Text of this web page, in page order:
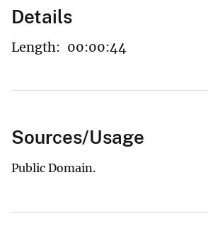
Details
Length: 00:00:44
Sources/Usage
Public Domain.